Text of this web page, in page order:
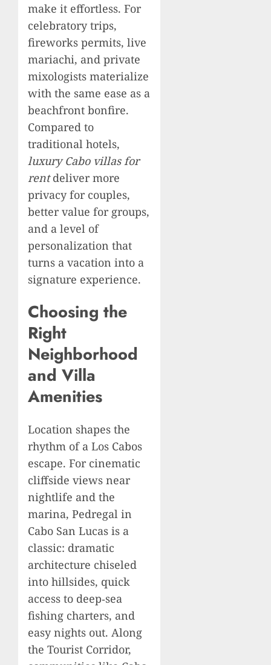
make it effortless. For
celebratory trips,
fireworks permits, live
mariachi, and private
mixologists materialize
with the same ease as a
beachfront bonfire.
Compared to
traditional hotels,
luxury Cabo villas for
rentdeliver more
privacy for couples,
better value for groups,
and a level of
personalization that
turns a vacation into a
signature experience.
Choosing the
Right
Neighborhood
and Villa
Amenities
Location shapes the
rhythm of a Los Cabos
escape. For cinematic
cliffside views near
nightlife and the
marina, Pedregal in
Cabo San Lucas is a
classic: dramatic
architecture chiseled
into hillsides, quick
access to deep‑sea
fishing charters, and
easy nights out. Along
the Tourist Corridor,